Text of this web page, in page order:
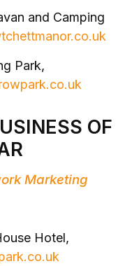
and Camping
Park,
OF
Marketing
Hotel,